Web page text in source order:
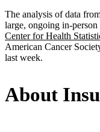
The analysis of data
large, ongoing in-
Center for Health
American Cancer
last week.
About